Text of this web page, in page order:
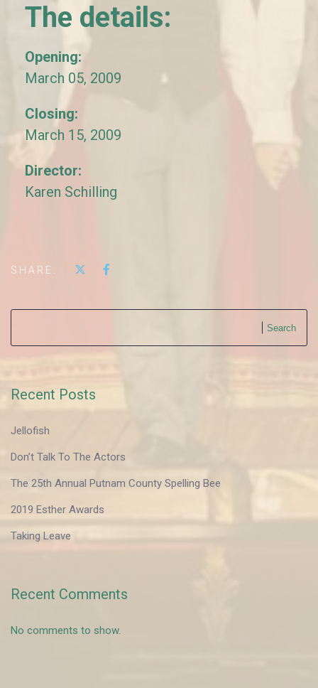
The details:
Opening:
March 05, 2009
Closing:
March 15, 2009
Director:
Karen Schilling
SHARE:
Search
Recent Posts
Jellofish
Don’t Talk To The Actors
The 25th Annual Putnam County Spelling Bee
2019 Esther Awards
Taking Leave
Recent Comments
No comments to show.